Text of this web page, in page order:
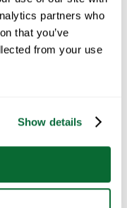
partners who
that you’ve
from your use
Show details
every surface and
environment.